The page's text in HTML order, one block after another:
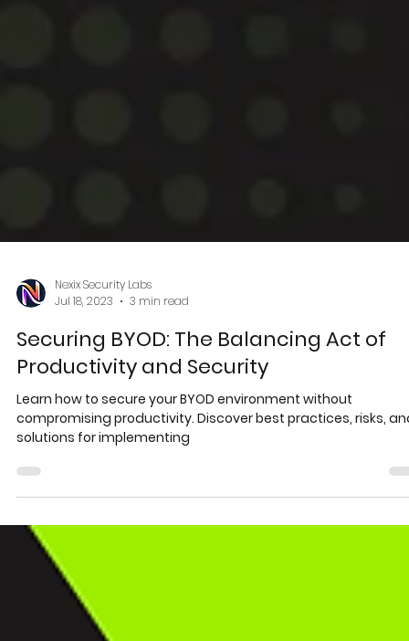
Nexix Security Labs
Jul 18, 2023
3 min read
Securing BYOD: The Balancing Act of
Productivity and Security
Learn how to secure your BYOD environment without